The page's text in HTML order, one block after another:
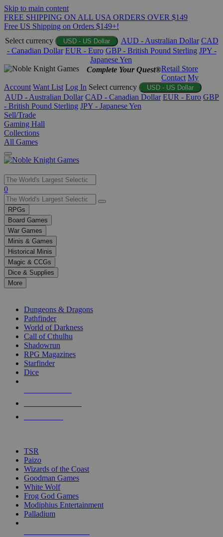
Skip to main content
FREE SHIPPING ON ALL USA ORDERS OVER $149
Free US Shipping on Orders $149+!
Select currency
USD - US Dollar AUD - Australian Dollar CAD
- Canadian Dollar EUR - Euro GBP - British Pound Sterling JPY -
Japanese Yen
Complete Your Quest®Retail Store
Contact My
Account Want List Log In Select currency USD - US Dollar
AUD - Australian Dollar CAD - Canadian Dollar EUR - Euro GBP
- British Pound Sterling JPY - Japanese Yen
Sell/Trade
Gaming Hall
Collections
All Games
Use
the
up
and
down
arrows
to
select
a
result.
Press
enter
selected
touch
0
RPGs
Board Games
War Games
Minis & Games
Historical Minis
Magic & CCGs
Dice & Supplies
More
Dungeons & Dragons
Pathfinder
World of Darkness
Call of Cthulhu
Shadowrun
RPG Magazines
Starfinder
Dice
TSR
Paizo
Wizards of the Coast
Goodman Games
White Wolf
Frog God Games
Modiphius Entertainment
Palladium